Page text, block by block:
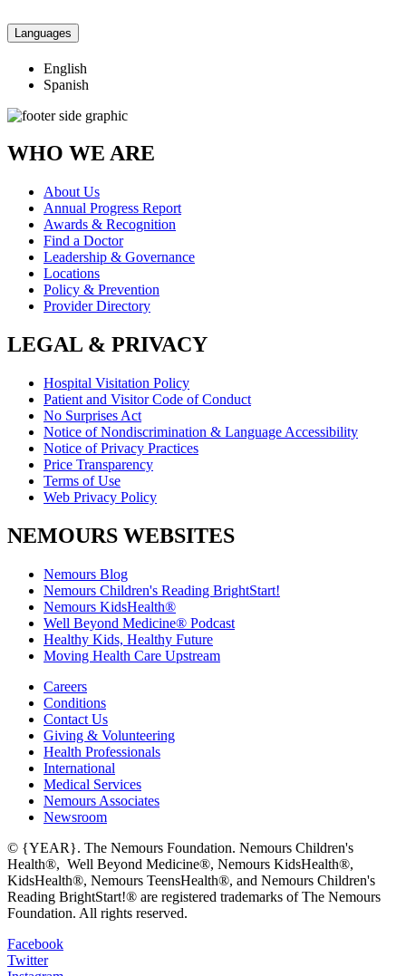
Languages
English
Spanish
WHO WE ARE
About Us
Annual Progress Report
Awards & Recognition
Find a Doctor
Leadership & Governance
Locations
Policy & Prevention
Provider Directory
LEGAL & PRIVACY
Hospital Visitation Policy
Patient and Visitor Code of Conduct
No Surprises Act
Notice of Nondiscrimination & Language Accessibility
Notice of Privacy Practices
Price Transparency
Terms of Use
Web Privacy Policy
NEMOURS WEBSITES
Nemours Blog
Nemours Children's Reading BrightStart!
Nemours KidsHealth®
Well Beyond Medicine® Podcast
Healthy Kids, Healthy Future
Moving Health Care Upstream
Careers
Conditions
Contact Us
Giving & Volunteering
Health Professionals
International
Medical Services
Nemours Associates
Newsroom
© {YEAR}. The Nemours Foundation. Nemours Children's
Health®, Well Beyond Medicine®, Nemours KidsHealth®,
KidsHealth®, Nemours TeensHealth®, and Nemours Children's
Reading BrightStart!® are registered trademarks of The Nemours
Foundation. All rights reserved.
Facebook
Twitter